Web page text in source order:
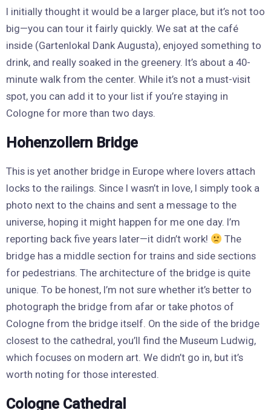
I initially thought it would be a larger place, but it’s not too
big—you can tour it fairly quickly. We sat at the café
inside (Gartenlokal Dank Augusta), enjoyed something to
drink, and really soaked in the greenery. It’s about a 40-
minute walk from the center. While it’s not a must-visit
spot, you can add it to your list if you’re staying in
Cologne for more than two days.
Hohenzollern Bridge
This is yet another bridge in Europe where lovers attach
locks to the railings. Since I wasn’t in love, I simply took a
photo next to the chains and sent a message to the
universe, hoping it might happen for me one day. I’m
reporting back five years later—it didn’t work!
The
bridge has a middle section for trains and side sections
for pedestrians. The architecture of the bridge is quite
unique. To be honest, I’m not sure whether it’s better to
photograph the bridge from afar or take photos of
Cologne from the bridge itself. On the side of the bridge
closest to the cathedral, you’ll find the Museum Ludwig,
which focuses on modern art. We didn’t go in, but it’s
worth noting for those interested.
Cologne Cathedral